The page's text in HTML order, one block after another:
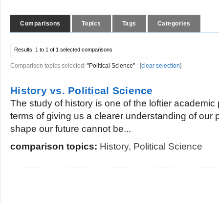
Comparisons Topics Tags Categories
Results: 1 to 1 of 1 selected comparisons
Comparison topics selected: "Political Science" [clear selection]
History vs. Political Science
The study of history is one of the loftier
terms of giving us a clearer understanding of our
shape our future cannot be...
comparison topics: History, Political Science